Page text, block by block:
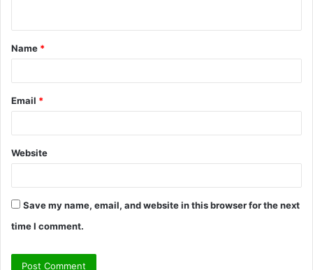
t
*
Name *
Email *
Website
Save my name, email, and website in this browser for the next
time I comment.